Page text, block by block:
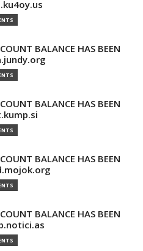
BALANCE HAS BEEN
BALANCE HAS BEEN
BALANCE HAS BEEN
BALANCE HAS BEEN